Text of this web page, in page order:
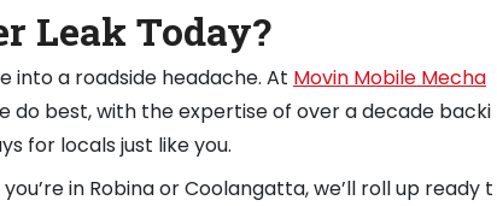
Leak Today?
into a roadside headache. At Movin Mobile Mecha
do best, with the expertise of over a decade backi
for locals just like you.
in Robina or Coolangatta, we’ll roll up ready t